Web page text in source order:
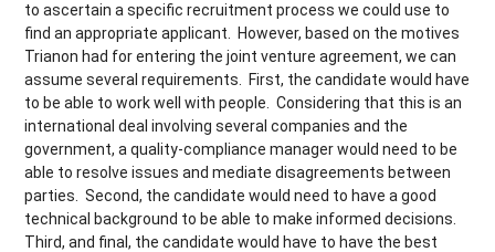
to ascertain a specific recruitment process we could use to
find an appropriate applicant. However, based on the motives
Trianon had for entering the joint venture agreement, we can
assume several requirements. First, the candidate would have
to be able to work well with people. Considering that this is an
international deal involving several companies and the
government, a quality-compliance manager would need to be
able to resolve issues and mediate disagreements between
parties. Second, the candidate would need to have a good
technical background to be able to make informed decisions.
Third, and final, the candidate would have to have the best